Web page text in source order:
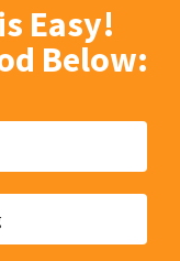
Easy!
Below: